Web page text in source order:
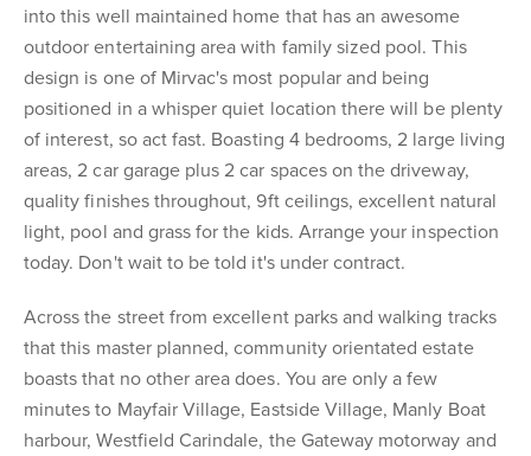
into this well maintained home that has an awesome
outdoor entertaining area with family sized pool. This
design is one of Mirvac's most popular and being
positioned in a whisper quiet location there will be plenty
of interest, so act fast. Boasting 4 bedrooms, 2 large living
areas, 2 car garage plus 2 car spaces on the driveway,
quality finishes throughout, 9ft ceilings, excellent natural
light, pool and grass for the kids. Arrange your inspection
today. Don't wait to be told it's under contract.
Across the street from excellent parks and walking tracks
that this master planned, community orientated estate
boasts that no other area does. You are only a few
minutes to Mayfair Village, Eastside Village, Manly Boat
harbour, Westfield Carindale, the Gateway motorway and